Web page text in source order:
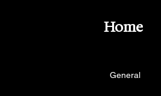
Home
General